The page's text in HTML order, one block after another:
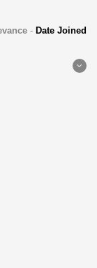
- Date Joined